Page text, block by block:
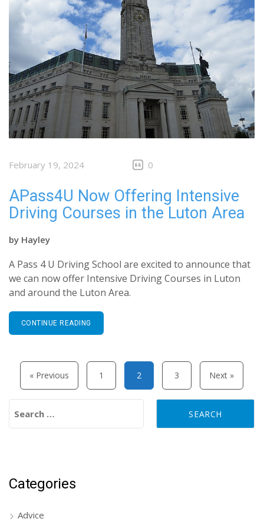
February 19, 2024 0
APass4U Now Offering Intensive
Driving Courses in the Luton Area
by Hayley
A Pass 4 U Driving School are excited to announce that
we can now offer Intensive Driving Courses in Luton
and around the Luton Area.
CONTINUE READING
Posts pagination
« Previous 1 2 3 Next »
Categories
Advice